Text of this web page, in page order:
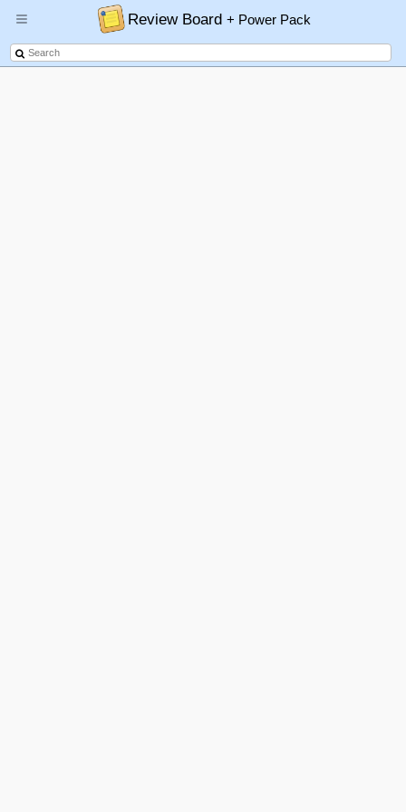
Review Board+ Power Pack